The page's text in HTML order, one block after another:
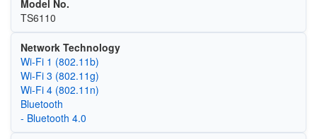
Model No.
TS6110
Network Technology
Wi‑Fi 1 (802.11b)
Wi‑Fi 3 (802.11g)
Wi‑Fi 4 (802.11n)
Bluetooth
- Bluetooth 4.0